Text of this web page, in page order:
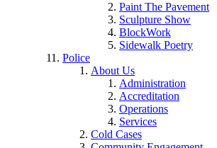
Paint The Pavement
Sculpture Show
BlockWork
Sidewalk Poetry
Police
About Us
Administration
Accreditation
Operations
Services
Cold Cases